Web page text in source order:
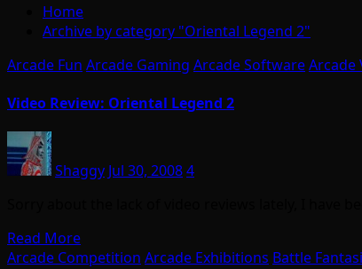
Home
Archive by category "Oriental Legend 2"
Arcade Fun Arcade Gaming Arcade SoftwareArcade
Video Review: Oriental Legend 2
Shaggy Jul 30, 20084
Read More
Arcade Competition Arcade Exhibitions Battle